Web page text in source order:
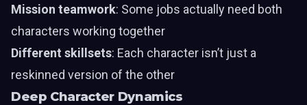
Mission teamwork: Some jobs actually need both
characters working together
Different skillsets: Each character isn’t just a
reskinned version of the other
Deep Character Dynamics